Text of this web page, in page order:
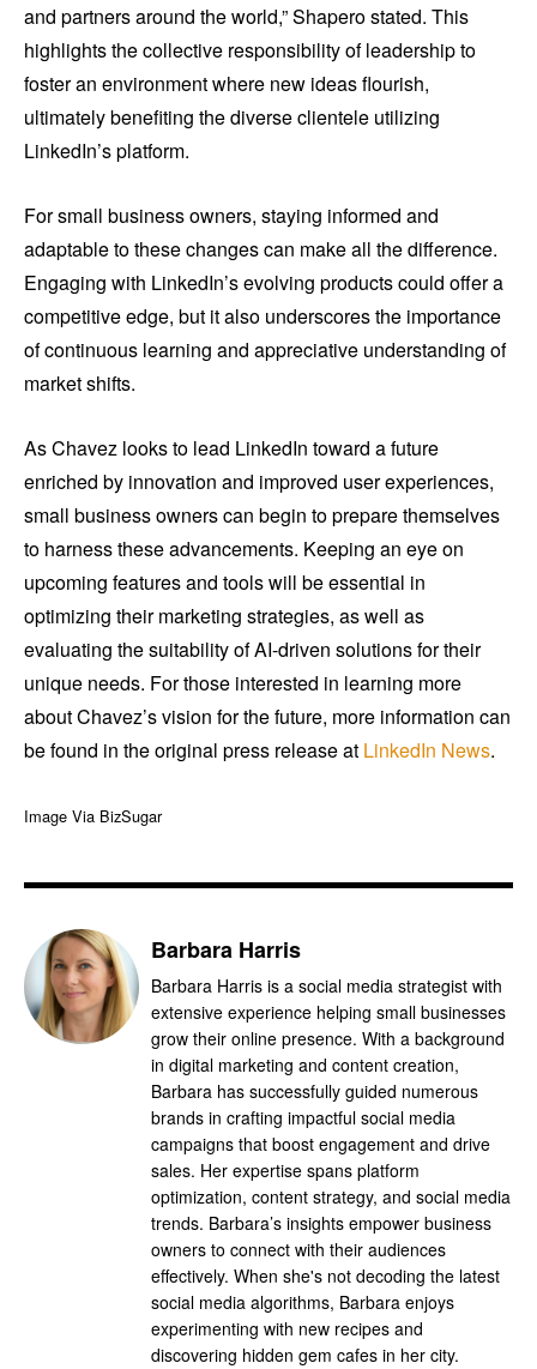
and partners around the world,” Shapero stated. This
highlights the collective responsibility of leadership to
foster an environment where new ideas flourish,
ultimately benefiting the diverse clientele utilizing
LinkedIn’s platform.
For small business owners, staying informed and
adaptable to these changes can make all the difference.
Engaging with LinkedIn’s evolving products could offer a
competitive edge, but it also underscores the importance
of continuous learning and appreciative understanding of
market shifts.
As Chavez looks to lead LinkedIn toward a future
enriched by innovation and improved user experiences,
small business owners can begin to prepare themselves
to harness these advancements. Keeping an eye on
upcoming features and tools will be essential in
optimizing their marketing strategies, as well as
evaluating the suitability of AI-driven solutions for their
unique needs. For those interested in learning more
about Chavez’s vision for the future, more information can
be found in the original press release at LinkedIn News.
Image Via BizSugar
Barbara Harris
Barbara Harris is a social media strategist with
extensive experience helping small businesses
grow their online presence. With a background
in digital marketing and content creation,
Barbara has successfully guided numerous
brands in crafting impactful social media
campaigns that boost engagement and drive
sales. Her expertise spans platform
optimization, content strategy, and social media
trends. Barbara’s insights empower business
owners to connect with their audiences
effectively. When she's not decoding the latest
social media algorithms, Barbara enjoys
experimenting with new recipes and
discovering hidden gem cafes in her city.